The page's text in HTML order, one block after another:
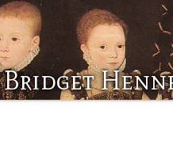
Bridget